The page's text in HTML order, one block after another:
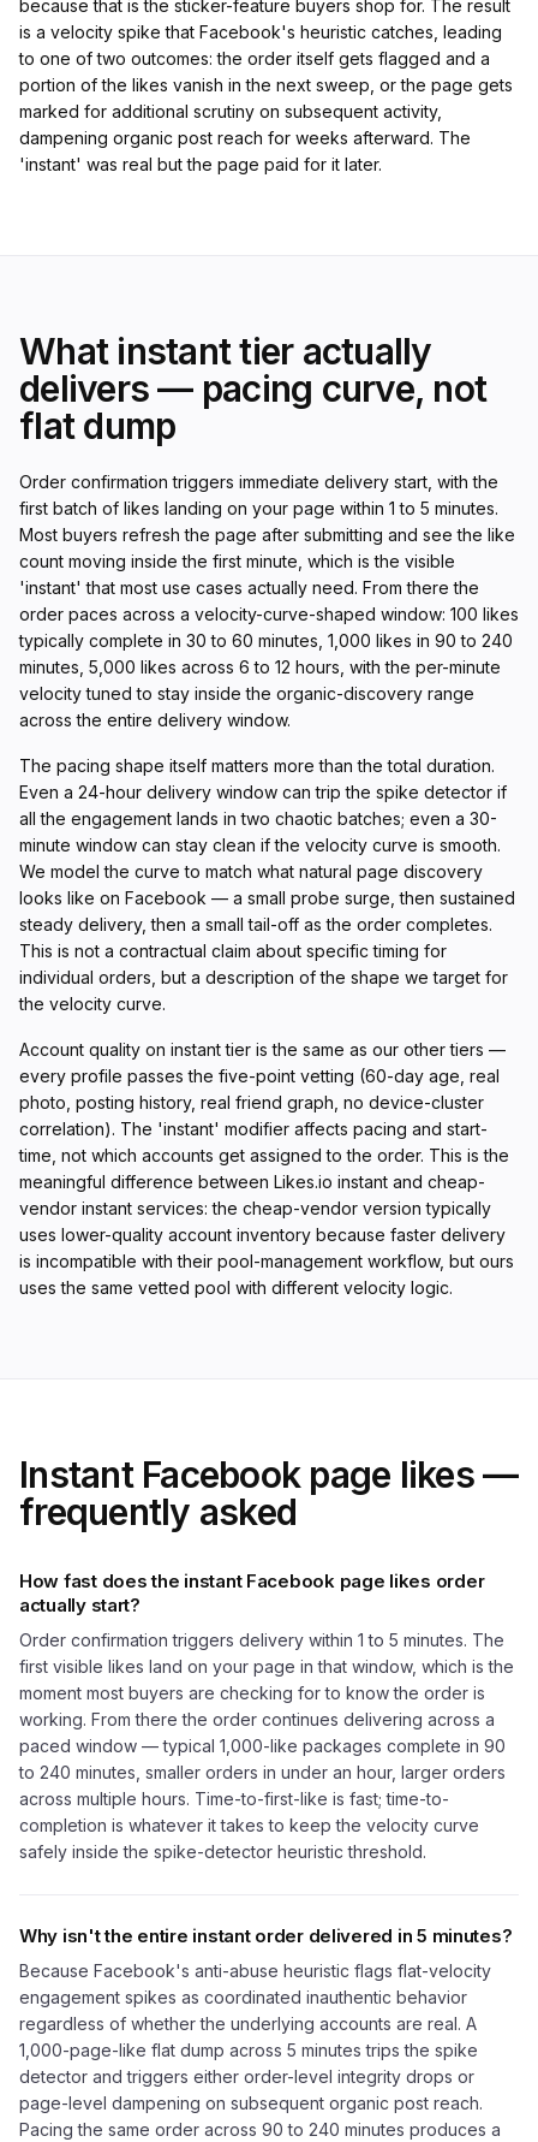
because that is the sticker-feature buyers shop for. The result
is a velocity spike that Facebook's heuristic catches, leading
to one of two outcomes: the order itself gets flagged and a
portion of the likes vanish in the next sweep, or the page gets
marked for additional scrutiny on subsequent activity,
dampening organic post reach for weeks afterward. The
'instant' was real but the page paid for it later.
What instant tier actually
delivers — pacing curve, not
flat dump
Order confirmation triggers immediate delivery start, with the
first batch of likes landing on your page within 1 to 5 minutes.
Most buyers refresh the page after submitting and see the like
count moving inside the first minute, which is the visible
'instant' that most use cases actually need. From there the
order paces across a velocity-curve-shaped window: 100 likes
typically complete in 30 to 60 minutes, 1,000 likes in 90 to 240
minutes, 5,000 likes across 6 to 12 hours, with the per-minute
velocity tuned to stay inside the organic-discovery range
across the entire delivery window.
The pacing shape itself matters more than the total duration.
Even a 24-hour delivery window can trip the spike detector if
all the engagement lands in two chaotic batches; even a 30-
minute window can stay clean if the velocity curve is smooth.
We model the curve to match what natural page discovery
looks like on Facebook — a small probe surge, then sustained
steady delivery, then a small tail-off as the order completes.
This is not a contractual claim about specific timing for
individual orders, but a description of the shape we target for
the velocity curve.
Account quality on instant tier is the same as our other tiers —
every profile passes the five-point vetting (60-day age, real
photo, posting history, real friend graph, no device-cluster
correlation). The 'instant' modifier affects pacing and start-
time, not which accounts get assigned to the order. This is the
meaningful difference between Likes.io instant and cheap-
vendor instant services: the cheap-vendor version typically
uses lower-quality account inventory because faster delivery
is incompatible with their pool-management workflow, but ours
uses the same vetted pool with different velocity logic.
Instant Facebook page likes —
frequently asked
How fast does the instant Facebook page likes order
actually start?
Order confirmation triggers delivery within 1 to 5 minutes. The
first visible likes land on your page in that window, which is the
moment most buyers are checking for to know the order is
working. From there the order continues delivering across a
paced window — typical 1,000-like packages complete in 90
to 240 minutes, smaller orders in under an hour, larger orders
across multiple hours. Time-to-first-like is fast; time-to-
completion is whatever it takes to keep the velocity curve
safely inside the spike-detector heuristic threshold.
Why isn't the entire instant order delivered in 5 minutes?
Because Facebook's anti-abuse heuristic flags flat-velocity
engagement spikes as coordinated inauthentic behavior
regardless of whether the underlying accounts are real. A
1,000-page-like flat dump across 5 minutes trips the spike
detector and triggers either order-level integrity drops or
page-level dampening on subsequent organic post reach.
Pacing the same order across 90 to 240 minutes produces a